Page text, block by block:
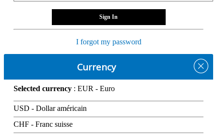
Sign In
I forgot my password
Currency
Selected currency : EUR - Euro
USD - Dollar américain
CHF - Franc suisse